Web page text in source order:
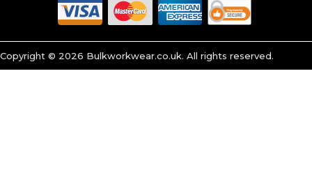
Copyright © 2026 Bulkworkwear.co.uk. All rights reserved.